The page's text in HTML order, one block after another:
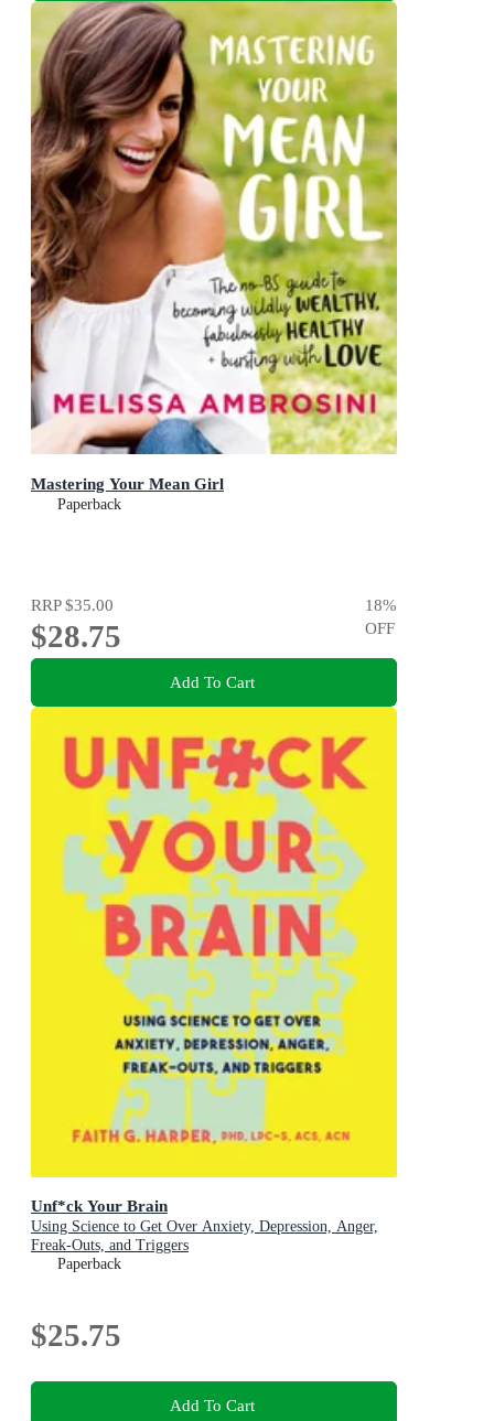
Mastering Your Mean Girl
Paperback
RRP$35.00
$28.75
18%
OFF
Add To Cart
Unf*ck Your Brain
Using Science to Get Over Anxiety, Depression, Anger,
Freak-Outs, and Triggers
Paperback
$25.75
Add To Cart